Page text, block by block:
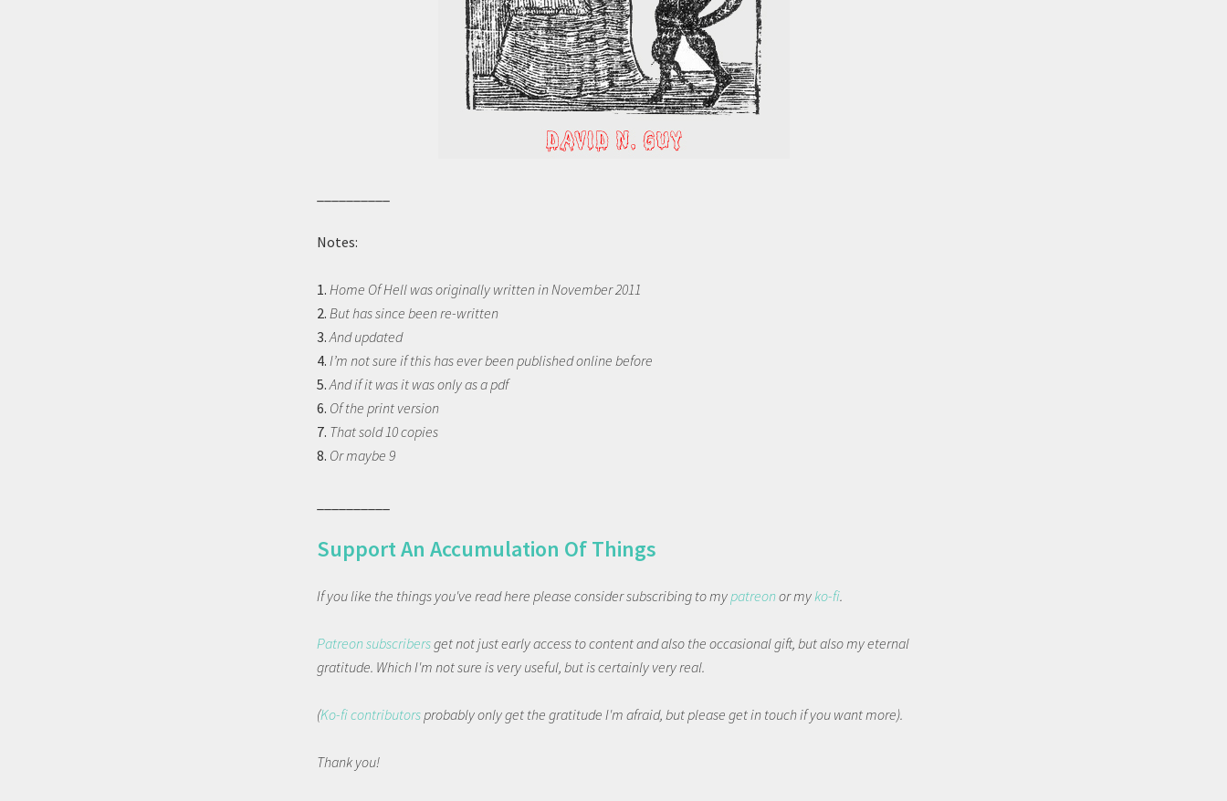
Notes:
1. Home Of Hell was originally written in November 2011
2. But has since been re-written
3.And updated
4. I’m not sure if this has ever been published online before
5.And if it was it was only as a pdf
6. Of the print version
7. That sold 10 copies
8. Or maybe 9
Support An Accumulation Of Things
If you like the things you've read here please consider subscribing to mypatreonor myko-fi.
Patreon subscribersget not just early access to content and also the occasional gift, but also my eternal
gratitude. Which I'm not sure is very useful, but is certainly very real.
(Ko-fi contributorsprobably only get the gratitude I'm afraid, but please get in touch if you want more).
Thank you!